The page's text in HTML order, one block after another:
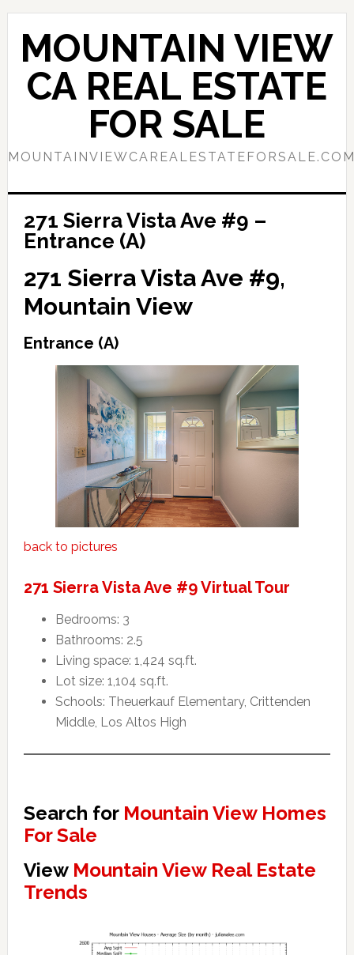
Skip
content
Skip
primary
sidebar
MOUNTAIN VIEW
CA REAL ESTATE
FOR SALE
271 Sierra Vista Ave #9 –
Entrance (A)
271 Sierra Vista Ave #9,
Mountain View
Entrance (A)
back to pictures
271 Sierra Vista Ave #9 Virtual Tour
Bedrooms: 3
Bathrooms: 2.5
Living space: 1,424 sq.ft.
Lot size: 1,104 sq.ft.
Schools: Theuerkauf Elementary, Crittenden
Middle, Los Altos High
Search for Mountain View Homes
For Sale
View Mountain View Real Estate
Trends